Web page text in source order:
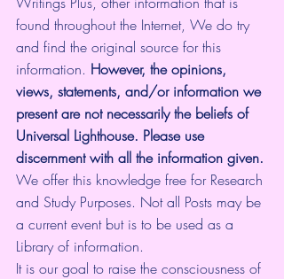
found throughout the Internet, We do try
and find the original source for this
information. However, the opinions,
views, statements, and/or information we
present are not necessarily the beliefs of
Universal Lighthouse. Please use
discernment with all the information given.
We offer this knowledge free for Research
and Study Purposes. Not all Posts may be
a current event but is to be used as a
Library of information.
It is our goal to raise the consciousness of